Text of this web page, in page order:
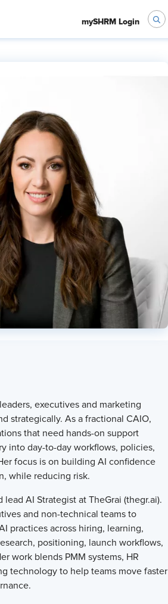
mySHRM Login
at theGrai
executives and marketing
strategically. As a fractional CAIO,
that need hands-on support
into day-to-day workflows, policies,
focus is on building AI confidence
while reducing risk.
lead AI Strategist at TheGrai (thegr.ai).
and non-technical teams to
practices across hiring, learning,
positioning, launch workflows,
work blends PMM systems, HR
technology to help teams move faster